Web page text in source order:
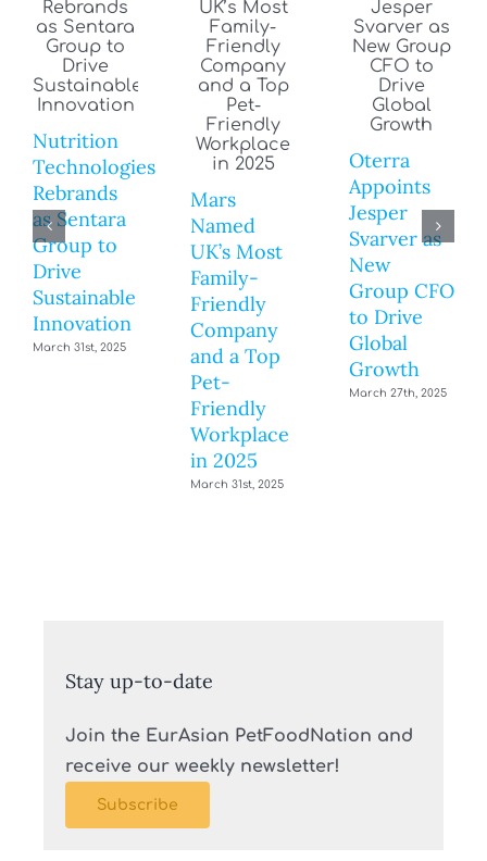
Nutrition
Technologies
Rebrands
as Sentara
Group to
Drive
Sustainable
Innovation
March 31st, 2025
Mars
Named
UK’s Most
Family-
Friendly
Company
and a Top
Pet-
Friendly
Workplace
in 2025
March 31st, 2025
Oterra
Appoints
Jesper
Svarver as
New
Group CFO
to Drive
Global
Growth
March 27th, 2025
Stay up-to-date
Join the EurAsian PetFoodNation and
receive our weekly newsletter!
Subscribe